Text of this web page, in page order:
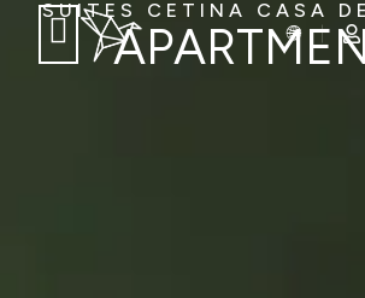
SUITES CETINA CASA